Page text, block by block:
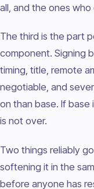
all, and the ones
The third is the part
component. Signing
timing, title, remote
negotiable, and
on than base. If
is not over.
Two things reliably
softening it in the
before anyone has